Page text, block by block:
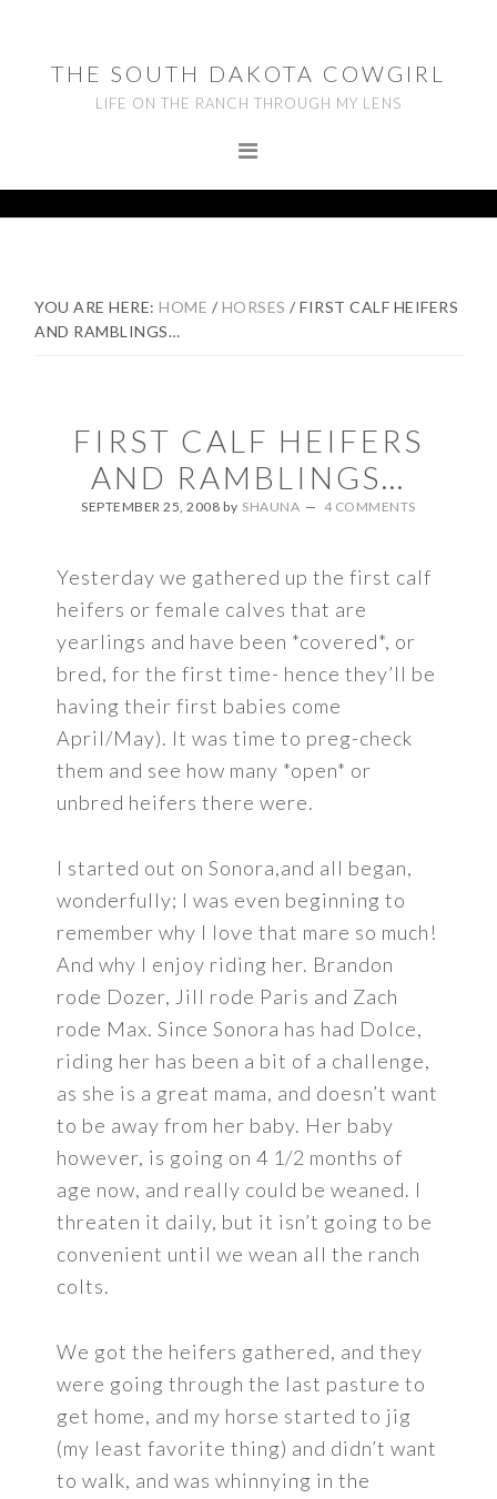
primary
navigation
footerTHE SOUTH DAKOTA COWGIRL
LIFE ON THE RANCH THROUGH MY LENS
YOU ARE HERE:HOME / HORSES / FIRST CALF HEIFERS
AND RAMBLINGS…
FIRST CALF HEIFERS
AND RAMBLINGS…
SEPTEMBER 25, 2008 by SHAUNA 4 COMMENTS
Yesterday we gathered up the first calf
heifers or female calves that are
yearlings and have been *covered*, or
bred, for the first time- hence they’ll be
having their first babies come
April/May). It was time to preg-check
them and see how many *open* or
unbred heifers there were.
I started out on Sonora,and all began,
wonderfully; I was even beginning to
remember why I love that mare so much!
And why I enjoy riding her. Brandon
rode Dozer, Jill rode Paris and Zach
rode Max. Since Sonora has had Dolce,
riding her has been a bit of a challenge,
as she is a great mama, and doesn’t want
to be away from her baby. Her baby
however, is going on 4 1/2 months of
age now, and really could be weaned. I
threaten it daily, but it isn’t going to be
convenient until we wean all the ranch
colts.
We got the heifers gathered, and they
were going through the last pasture to
get home, and my horse started to jig
(my least favorite thing) and didn’t want
to walk, and was whinnying in the